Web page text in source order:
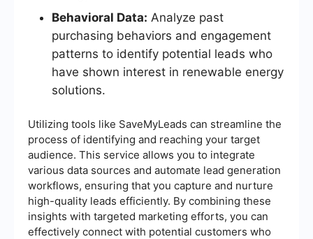
Behavioral Data: Analyze past
purchasing behaviors and engagement
patterns to identify potential leads who
have shown interest in renewable energy
solutions.
Utilizing tools like SaveMyLeads can streamline the
process of identifying and reaching your target
audience. This service allows you to integrate
various data sources and automate lead generation
workflows, ensuring that you capture and nurture
high-quality leads efficiently. By combining these
insights with targeted marketing efforts, you can
effectively connect with potential customers who